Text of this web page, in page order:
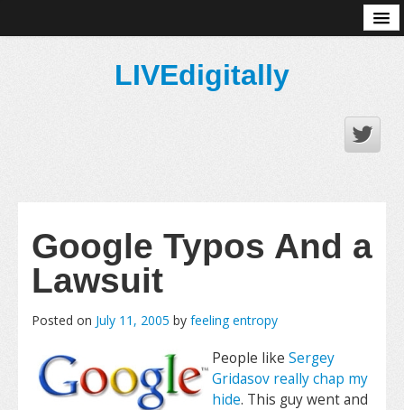
LIVEdigitally
Google Typos And a
Lawsuit
Posted on July 11, 2005 by feeling entropy
People like Sergey
Gridasov really chap my
hide. This guy went and